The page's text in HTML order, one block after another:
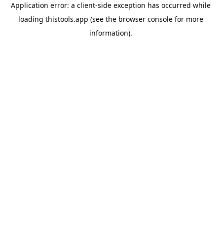
Application error: a client-side exception has occurred while
loading thistools.app (see the browser consolefor more
information).